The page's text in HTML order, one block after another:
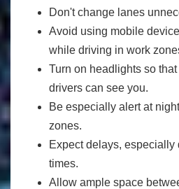
Don't change lanes
Avoid using mobile
while driving in work
Turn on headlights so
drivers can see you.
Be especially alert at
zones.
Expect delays, especially
times.
Allow ample space